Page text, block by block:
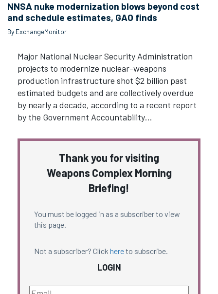
NNSA nuke modernization blows beyond cost
and schedule estimates, GAO finds
By ExchangeMonitor
Major National Nuclear Security Administration
projects to modernize nuclear-weapons
production infrastructure shot $2 billion past
estimated budgets and are collectively overdue
by nearly a decade, according to a recent report
by the Government Accountability…
Thank you for visiting
Weapons Complex Morning
Briefing!
You must be logged in as a subscriber to view
this page.
Not a subscriber? Click hereto subscribe.
LOGIN